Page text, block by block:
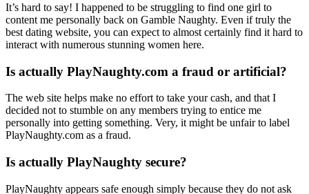
It’s hard to say! I happened to be struggling to find one girl to
content me personally back on Gamble Naughty. Even if truly the
best dating website, you can expect to almost certainly find it hard to
interact with numerous stunning women here.
Is actually PlayNaughty.com a fraud or artificial?
The web site helps make no effort to take your cash, and that I
decided not to stumble on any members trying to entice me
personally into getting something. Very, it might be unfair to label
PlayNaughty.com as a fraud.
Is actually PlayNaughty secure?
PlayNaughty appears safe enough simply because they do not ask